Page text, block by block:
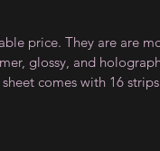
price. They are are
glossy, and
comes with 16